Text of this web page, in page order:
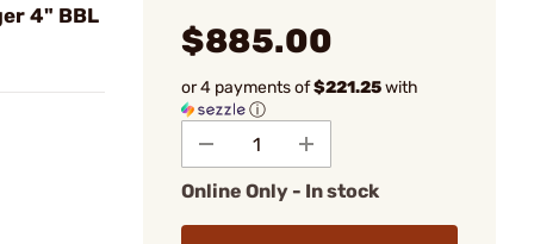
4" BBL
$885.00
or 4 payments of$221.25with
ⓘ
Online Only - In stock